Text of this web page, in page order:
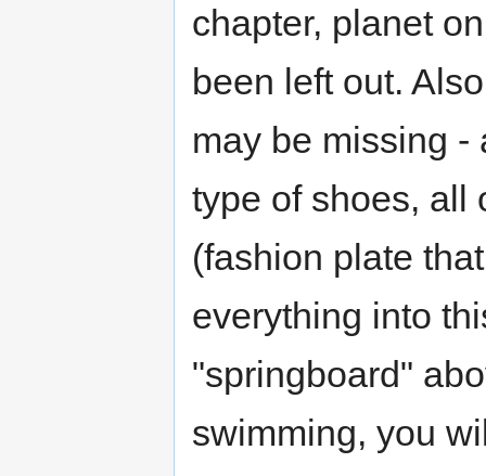
chapter, planet
been left out.
may be missing -
type of shoes, all
(fashion plate
everything into
"springboard"
swimming, you